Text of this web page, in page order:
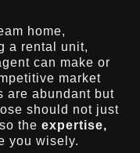
home,
a rental unit,
can make or
market
are abundant but
should not just
theexpertise,
you wisely.